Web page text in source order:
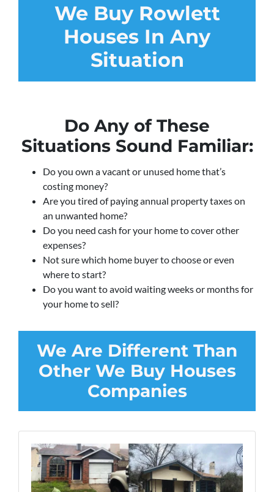
We Buy Rowlett
Houses In Any
Situation
Do Any of These
Situations Sound Familiar:
Do you own a vacant or unused home that’s
costing money?
Are you tired of paying annual property taxes on
an unwanted home?
Do you need cash for your home to cover other
expenses?
Not sure which home buyer to choose or even
where to start?
Do you want to avoid waiting weeks or months for
your home to sell?
We Are Different Than
Other We Buy Houses
Companies